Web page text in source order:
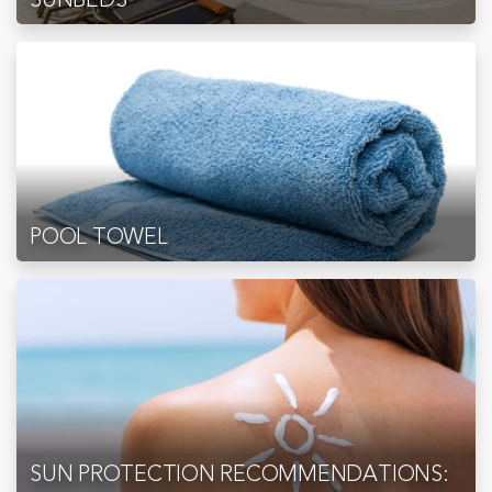
POOL TOWEL
SUN PROTECTION RECOMMENDATIONS: